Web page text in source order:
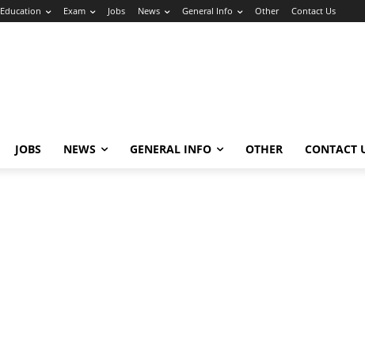
Education Exam Jobs News General Info Other Contact Us
JOBS NEWS GENERAL INFO OTHER CONTACT